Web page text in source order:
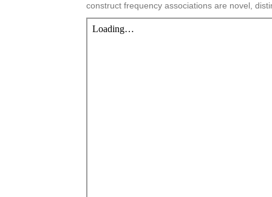
construct frequency associations are novel,